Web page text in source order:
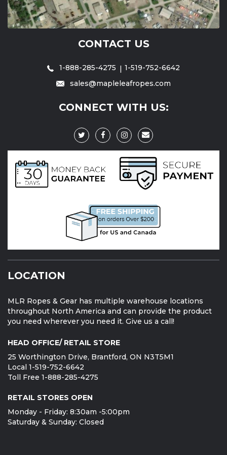
CONTACT US
1-888-285-4275
1-519-752-6642
sales@mapleleafropes.com
CONNECT WITH US:
LOCATION
MLR Ropes & Gear has multiple warehouse locations
throughout North America and can provide the product
you need wherever you need it. Give us a call!
HEAD OFFICE/ RETAIL STORE
25 Worthington Drive, Brantford, ON N3T5M1
Local 1-519-752-6642
Toll Free 1-888-285-4275
RETAIL STORES OPEN
Monday - Friday: 8:30am -5:00pm
Saturday & Sunday: Closed